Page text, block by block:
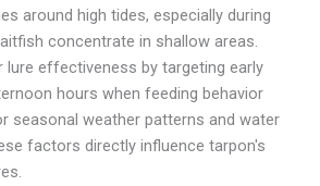
around high tides, especially during
concentrate in shallow areas.
lure effectiveness by targeting early
hours when feeding behavior
seasonal weather patterns and water
factors directly influence tarpon's